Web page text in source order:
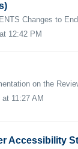
12:42 PM
11:27 AM
Accessibility